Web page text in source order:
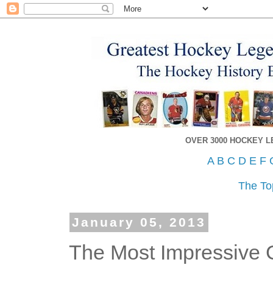
OVER 3000 HOCKEY
A B C D E F
The
January 05, 2013
The Most Impressive